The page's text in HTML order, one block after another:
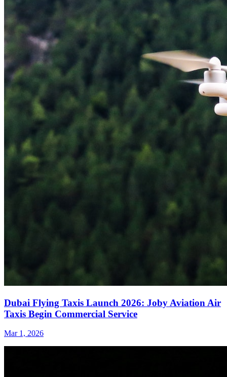
Dubai Flying Taxis Launch 2026: Joby Aviation Air
Taxis Begin Commercial Service
Mar 1, 2026